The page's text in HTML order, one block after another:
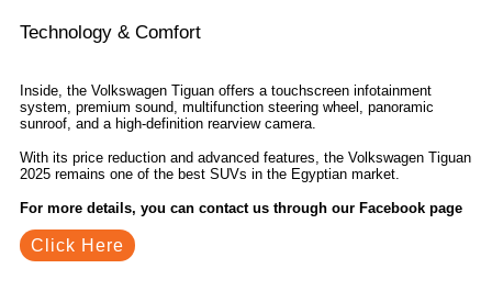
Technology & Comfort
Inside, the Volkswagen Tiguan offers a touchscreen infotainment
system, premium sound, multifunction steering wheel, panoramic
sunroof, and a high-definition rearview camera.
With its price reduction and advanced features, the Volkswagen Tiguan
2025 remains one of the best SUVs in the Egyptian market.
For more details, you can contact us through our Facebook page
Click Here